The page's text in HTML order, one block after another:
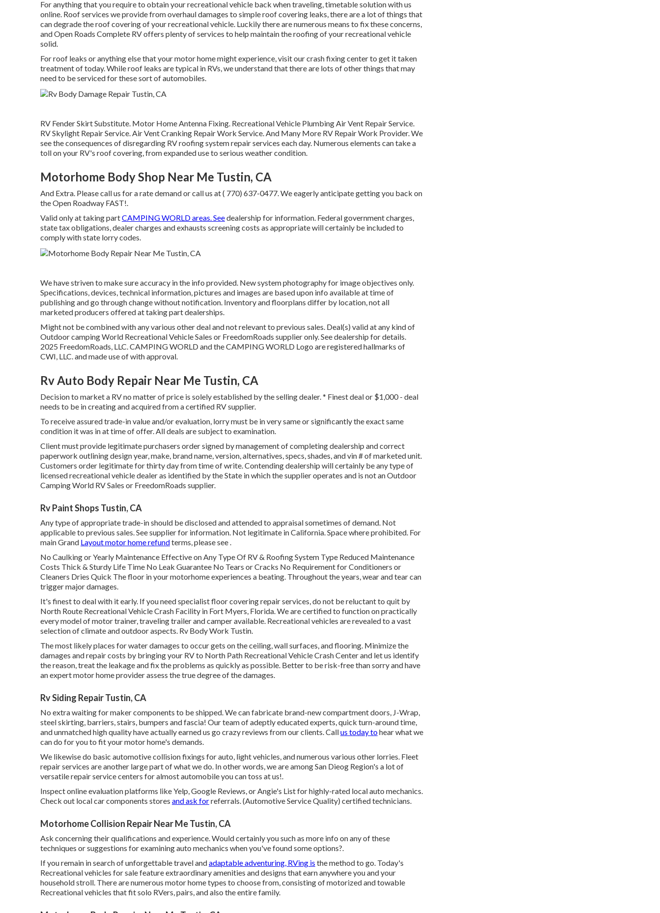
For anything that you require to obtain your recreational vehicle back when traveling, timetable solution with us
online. Roof services we provide from overhaul damages to simple roof covering leaks, there are a lot of things that
can degrade the roof covering of your recreational vehicle. Luckily there are numerous means to fix these concerns,
and Open Roads Complete RV offers plenty of services to help maintain the roofing of your recreational vehicle
solid.
For roof leaks or anything else that your motor home might experience, visit our crash fixing center to get it taken
treatment of today. While roof leaks are typical in RVs, we understand that there are lots of other things that may
need to be serviced for these sort of automobiles.
RV Fender Skirt Substitute. Motor Home Antenna Fixing. Recreational Vehicle Plumbing Air Vent Repair Service.
RV Skylight Repair Service. Air Vent Cranking Repair Work Service. And Many More RV Repair Work Provider. We
see the consequences of disregarding RV roofing system repair services each day. Numerous elements can take a
toll on your RV's roof covering, from expanded use to serious weather condition.
Motorhome Body Shop Near Me Tustin, CA
And Extra. Please call us for a rate demand or call us at( 770) 637-0477. We eagerly anticipate getting you back on
the Open Roadway FAST!.
Valid only at taking partCAMPING WORLD areas. Seedealership for information. Federal government charges,
state tax obligations, dealer charges and exhausts screening costs as appropriate will certainly be included to
comply with state lorry codes.
We have striven to make sure accuracy in the info provided. New system photography for image objectives only.
Specifications, devices, technical information, pictures and images are based upon info available at time of
publishing and go through change without notification. Inventory and floorplans differ by location, not all
marketed producers offered at taking part dealerships.
Might not be combined with any various other deal and not relevant to previous sales. Deal(s) valid at any kind of
Outdoor camping World Recreational Vehicle Sales or FreedomRoads supplier only. See dealership for details.
2025 FreedomRoads, LLC. CAMPING WORLD and the CAMPING WORLD Logo are registered hallmarks of
CWI, LLC. and made use of with approval.
Rv Auto Body Repair Near Me Tustin, CA
Decision to market a RV no matter of price is solely established by the selling dealer. * Finest deal or $1,000 - deal
needs to be in creating and acquired from a certified RV supplier.
To receive assured trade-in value and/or evaluation, lorry must be in very same or significantly the exact same
condition it was in at time of offer. All deals are subject to examination.
Client must provide legitimate purchasers order signed by management of completing dealership and correct
paperwork outlining design year, make, brand name, version, alternatives, specs, shades, and vin # of marketed unit.
Customers order legitimate for thirty day from time of write. Contending dealership will certainly be any type of
licensed recreational vehicle dealer as identified by the State in which the supplier operates and is not an Outdoor
Camping World RV Sales or FreedomRoads supplier.
Rv Paint Shops Tustin, CA
Any type of appropriate trade-in should be disclosed and attended to appraisal sometimes of demand. Not
applicable to previous sales. See supplier for information. Not legitimate in California. Space where prohibited. For
main Grand Layout motor home refundterms, please see .
No Caulking or Yearly Maintenance Effective on Any Type Of RV & Roofing System Type Reduced Maintenance
Costs Thick & Sturdy Life Time No Leak Guarantee No Tears or Cracks No Requirement for Conditioners or
Cleaners Dries Quick The floor in your motorhome experiences a beating. Throughout the years, wear and tear can
trigger major damages.
It's finest to deal with it early. If you need specialist floor covering repair services, do not be reluctant to quit by
North Route Recreational Vehicle Crash Facility in Fort Myers, Florida. We are certified to function on practically
every model of motor trainer, traveling trailer and camper available. Recreational vehicles are revealed to a vast
selection of climate and outdoor aspects. Rv Body Work Tustin.
The most likely places for water damages to occur gets on the ceiling, wall surfaces, and flooring. Minimize the
damages and repair costs by bringing your RV to North Path Recreational Vehicle Crash Center and let us identify
the reason, treat the leakage and fix the problems as quickly as possible. Better to be risk-free than sorry and have
an expert motor home provider assess the true degree of the damages.
Rv Siding Repair Tustin, CA
No extra waiting for maker components to be shipped. We can fabricate brand-new compartment doors, J-Wrap,
steel skirting, barriers, stairs, bumpers and fascia! Our team of adeptly educated experts, quick turn-around time,
and unmatched high quality have actually earned us go crazy reviews from our clients. Callus today tohear what we
can do for you to fit your motor home's demands.
We likewise do basic automotive collision fixings for auto, light vehicles, and numerous various other lorries. Fleet
repair services are another large part of what we do. In other words, we are among San Dieog Region's a lot of
versatile repair service centers for almost automobile you can toss at us!.
Inspect online evaluation platforms like Yelp, Google Reviews, or Angie's List for highly-rated local auto mechanics.
Check out local car components stores and ask forreferrals. (Automotive Service Quality) certified technicians.
Motorhome Collision Repair Near Me Tustin, CA
Ask concerning their qualifications and experience. Would certainly you such as more info on any of these
techniques or suggestions for examining auto mechanics when you've found some options?.
If you remain in search of unforgettable travel andadaptable adventuring, RVing is the method to go. Today's
Recreational vehicles for sale feature extraordinary amenities and designs that earn anywhere you and your
household stroll. There are numerous motor home types to choose from, consisting of motorized and towable
Recreational vehicles that fit solo RVers, pairs, and also the entire family.